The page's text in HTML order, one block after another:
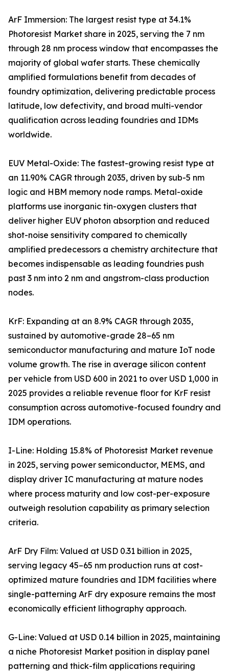
ArF Immersion: The largest resist type at 34.1%
Photoresist Market share in 2025, serving the 7 nm
through 28 nm process window that encompasses the
majority of global wafer starts. These chemically
amplified formulations benefit from decades of
foundry optimization, delivering predictable process
latitude, low defectivity, and broad multi-vendor
qualification across leading foundries and IDMs
worldwide.
EUV Metal-Oxide: The fastest-growing resist type at
an 11.90% CAGR through 2035, driven by sub-5 nm
logic and HBM memory node ramps. Metal-oxide
platforms use inorganic tin-oxygen clusters that
deliver higher EUV photon absorption and reduced
shot-noise sensitivity compared to chemically
amplified predecessors a chemistry architecture that
becomes indispensable as leading foundries push
past 3 nm into 2 nm and angstrom-class production
nodes.
KrF: Expanding at an 8.9% CAGR through 2035,
sustained by automotive-grade 28–65 nm
semiconductor manufacturing and mature IoT node
volume growth. The rise in average silicon content
per vehicle from USD 600 in 2021 to over USD 1,000 in
2025 provides a reliable revenue floor for KrF resist
consumption across automotive-focused foundry and
IDM operations.
I-Line: Holding 15.8% of Photoresist Market revenue
in 2025, serving power semiconductor, MEMS, and
display driver IC manufacturing at mature nodes
where process maturity and low cost-per-exposure
outweigh resolution capability as primary selection
criteria.
ArF Dry Film: Valued at USD 0.31 billion in 2025,
serving legacy 45–65 nm production runs at cost-
optimized mature foundries and IDM facilities where
single-patterning ArF dry exposure remains the most
economically efficient lithography approach.
G-Line: Valued at USD 0.14 billion in 2025, maintaining
a niche Photoresist Market position in display panel
patterning and thick-film applications requiring